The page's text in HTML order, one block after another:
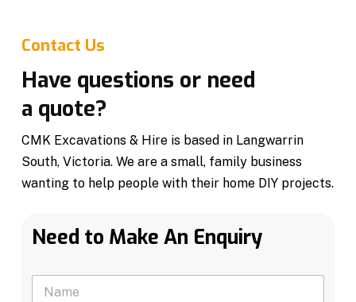
Contact Us
Have questions or need
a quote?
CMK Excavations & Hire is based in Langwarrin
South, Victoria. We are a small, family business
wanting to help people with their home DIY projects.
Need to Make An Enquiry
N